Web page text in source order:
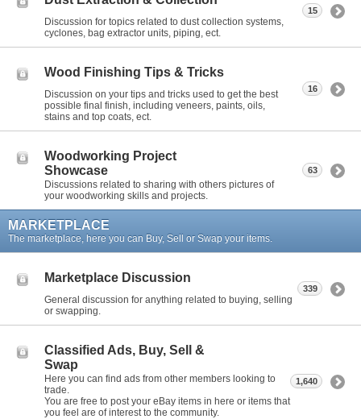
Discussion for topics related to dust collection systems,
cyclones, bag extractor units, piping, ect.
15
Wood Finishing Tips & Tricks
Discussion on your tips and tricks used to get the best
possible final finish, including veneers, paints, oils,
stains and top coats, ect.
16
Woodworking Project
Showcase
Discussions related to sharing with others pictures of
your woodworking skills and projects.
63
MARKETPLACE
The marketplace, here you can Buy, Sell or Swap your items.
Marketplace Discussion
General discussion for anything related to buying, selling
or swapping.
339
Classified Ads, Buy, Sell &
Swap
Here you can find ads from other members looking to
trade.
You are free to post your eBay items in here or items that
you feel are of interest to the community.
1,640